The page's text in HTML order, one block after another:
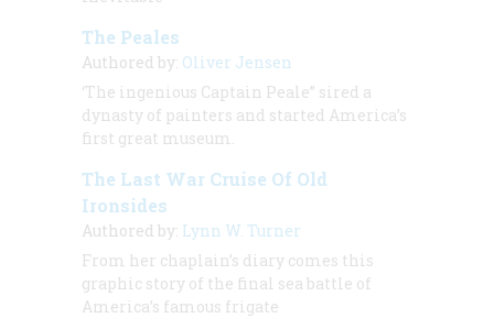
The Peales
Authored by: Oliver Jensen
‘The ingenious Captain Peale” sired a
dynasty of painters and started America’s
first great museum.
The Last War Cruise Of Old
Ironsides
Authored by: Lynn W. Turner
From her chaplain’s diary comes this
graphic story of the final sea battle of
America’s famous frigate